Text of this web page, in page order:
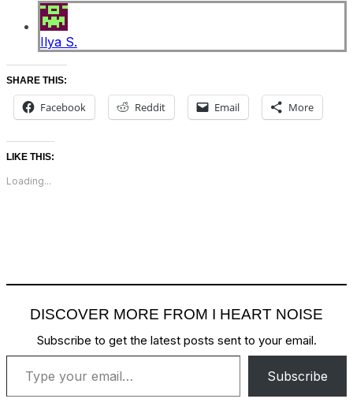
Ilya S.
SHARE THIS:
Facebook Reddit Email More
LIKE THIS:
Loading...
DISCOVER MORE FROM I HEART NOISE
Subscribe to get the latest posts sent to your email.
Type your email…
Subscribe